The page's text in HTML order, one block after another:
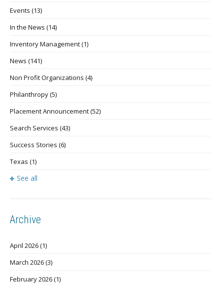
Events (13)
In the News (14)
Inventory Management(1)
News (141)
Non Profit Organizations (4)
Philanthropy(5)
Placement Announcement(52)
Search Services (43)
Success Stories (6)
Texas (1)
See all
Archive
April 2026(1)
March 2026(3)
February 2026(1)